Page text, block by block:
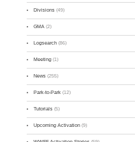
Divisions (49)
GMA (2)
Logsearch (86)
Meeting (1)
News (255)
Park-to-Park (12)
Tutorials (5)
Upcoming Activation (9)